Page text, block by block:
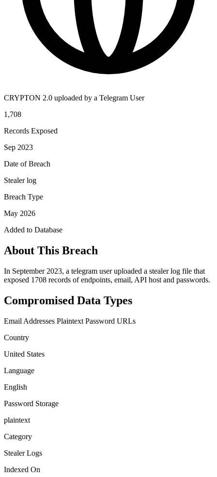
CRYPTON 2.0 uploaded by a Telegram User
1,708
Records Exposed
Sep 2023
Date of Breach
Stealer log
Breach Type
May 2026
Added to Database
About This Breach
In September 2023, a telegram user uploaded a stealer log file that
exposed 1708 records of endpoints, email, API host and passwords.
Compromised Data Types
Email Addresses Plaintext Password URLs
Country
United States
Language
English
Password Storage
plaintext
Category
Stealer Logs
Indexed On